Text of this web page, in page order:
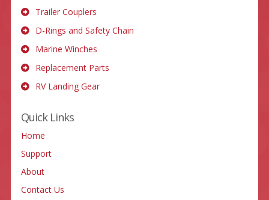
Trailer Couplers
D-Rings and Safety Chain
Marine Winches
Replacement Parts
RV Landing Gear
Quick Links
Home
Support
About
Contact Us